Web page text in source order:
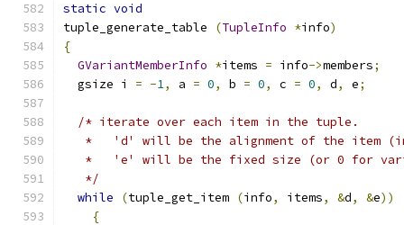
static void
tuple_generate_table
(TupleInfo *info)
{
GVariantMemberInfo *items = info->members;
  gsize i
= -1, a = 0, b = 0, c = 0, d, e;
/* iterate over each item in the tuple.
*   'd' will be the alignment of the item
*   'e' will be the fixed size (or 0 for
   */
while
(tuple_get_item (info, items, &d, &e))
{